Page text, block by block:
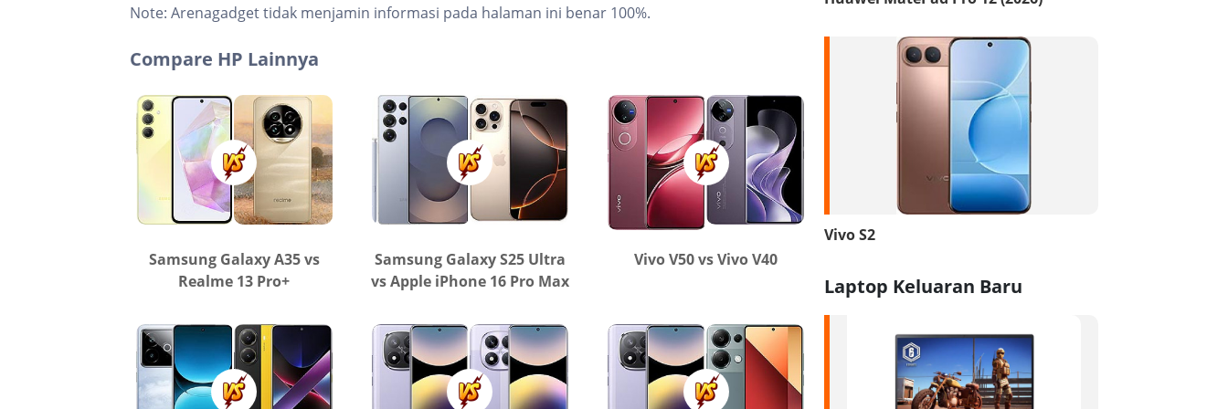
Note: Arenagadget tidak menjamin informasi pada halaman ini benar 100%.
Compare HP Lainnya
Samsung Galaxy A35 vs
Realme 13 Pro+
Samsung Galaxy S25 Ultra
vs Apple iPhone 16 Pro Max
Vivo V50 vs Vivo V40
Vivo S2
Laptop Keluaran Baru